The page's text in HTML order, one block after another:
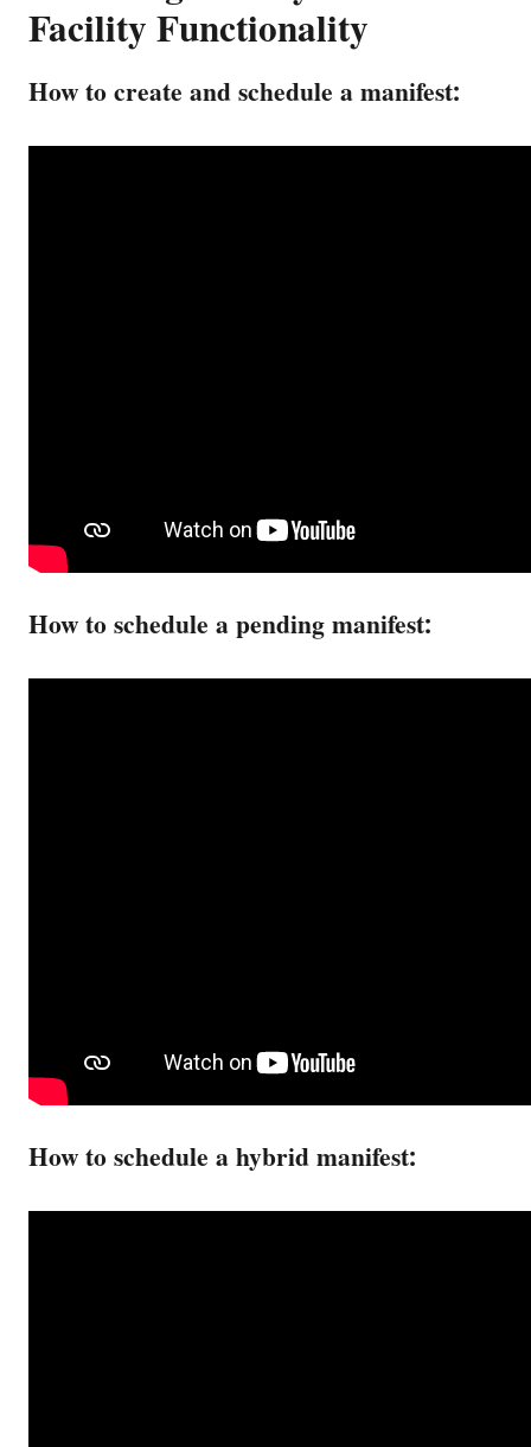
Facility Functionality
How to create and schedule a manifest:
How to schedule a pending manifest:
How to schedule a hybrid manifest: